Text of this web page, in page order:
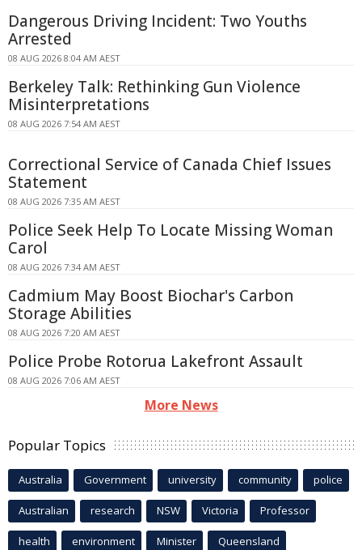
Dangerous Driving Incident: Two Youths
Arrested
08 AUG 2026 8:04 AM AEST
Berkeley Talk: Rethinking Gun Violence
Misinterpretations
08 AUG 2026 7:54 AM AEST
Correctional Service of Canada Chief Issues
Statement
08 AUG 2026 7:35 AM AEST
Police Seek Help To Locate Missing Woman
Carol
08 AUG 2026 7:34 AM AEST
Cadmium May Boost Biochar's Carbon
Storage Abilities
08 AUG 2026 7:20 AM AEST
Police Probe Rotorua Lakefront Assault
08 AUG 2026 7:06 AM AEST
More News
Popular Topics
Australia Government university community police
Australian research NSW Victoria Professor
health environment Minister Queensland